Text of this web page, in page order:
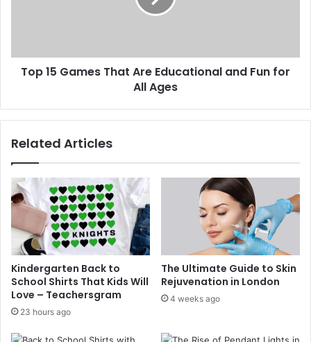
Top 15 Games That Are Educational and Fun for
All Ages
Related Articles
Kindergarten Back to
School Shirts That Kids Will
Love – Teachersgram
23 hours ago
The Ultimate Guide to Skin
Rejuvenation in London
4 weeks ago